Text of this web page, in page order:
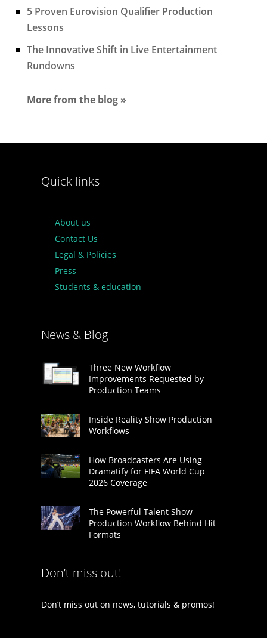
5 Proven Eurovision Qualifier Production
Lessons
The Innovative Shift in Live Entertainment
Rundowns
More from the blog »
Quick links
About us
Contact Us
Legal & Policies
Press
Students & education
News & Blog
Three New Workflow
Improvements Requested by
Production Teams
Inside Reality Show Production
Workflows
How Broadcasters Are Using
Dramatify for FIFA World Cup
2026 Coverage
The Powerful Talent Show
Production Workflow Behind Hit
Formats
Don’t miss out!
Don’t miss out on news, tutorials & promos!